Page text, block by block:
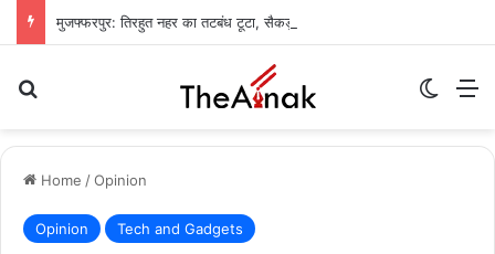
Home /Opinion
Opinion Tech and Gadgets